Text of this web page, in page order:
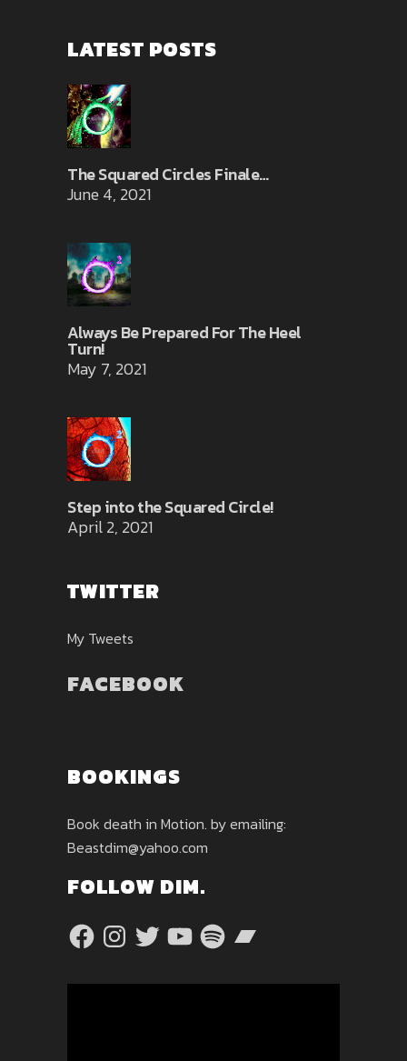
LATEST POSTS
The Squared Circles Finale…
June 4, 2021
Always Be Prepared For The Heel
Turn!
May 7, 2021
Step into the Squared Circle!
April 2, 2021
TWITTER
My Tweets
FACEBOOK
BOOKINGS
Book death in Motion. by emailing:
Beastdim@yahoo.com
FOLLOW DIM.
FacebookInstagram
TwitterYouTubeSpotifyBandcamp